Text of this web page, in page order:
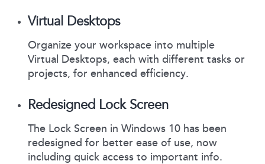
Virtual Desktops
Organize your workspace into multiple
Virtual Desktops, each with different tasks or
projects, for enhanced efficiency.
Redesigned Lock Screen
The Lock Screen in Windows 10 has been
redesigned for better ease of use, now
including quick access to important info.